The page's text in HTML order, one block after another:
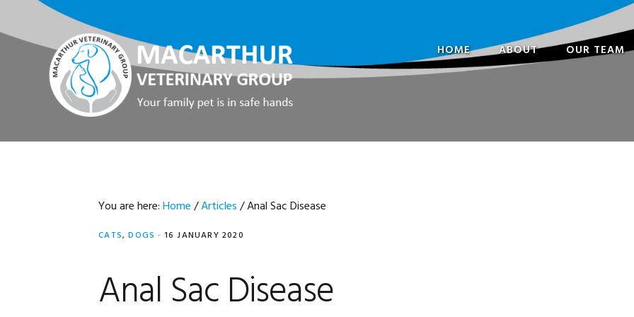
primary
navigation
main
primary
footer
HOME ABOUT
OPENING HOURS
OUR TEAM
You are here:Home/Articles/Anal Sac Disease
CATS,DOGS · 16 JANUARY 2020
Anal Sac Disease